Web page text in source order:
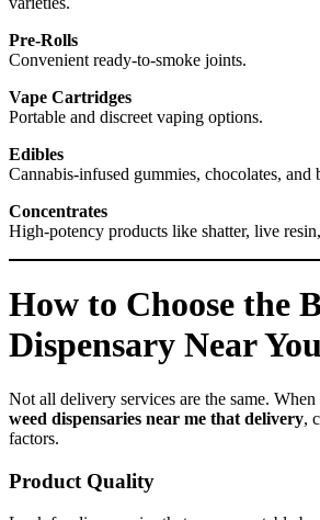
Pre-Rolls
Convenient ready-to-smoke joints.
Vape Cartridges
Portable and discreet vaping options.
Edibles
Cannabis-infused gummies, chocolates, and
Concentrates
High-potency products like shatter, live
How to Choose the
Dispensary Near You
Not all delivery services are the same.
weed dispensaries near me that delivery,
factors.
Product Quality